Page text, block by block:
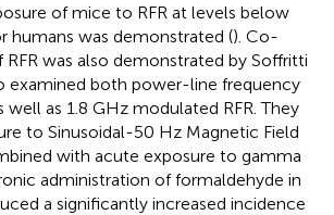
of mice to RFR at levels below
humans was demonstrated (). Co-
was also demonstrated by Soffritti
examined both power-line frequency
as 1.8 GHz modulated RFR. They
to Sinusoidal-50 Hz Magnetic Field
with acute exposure to gamma
administration of formaldehyde in
a significantly increased incidence